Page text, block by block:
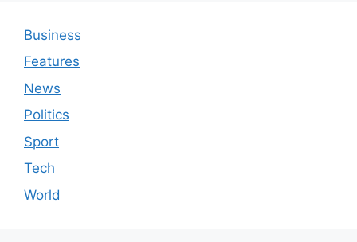
Business
Features
News
Politics
Sport
Tech
World